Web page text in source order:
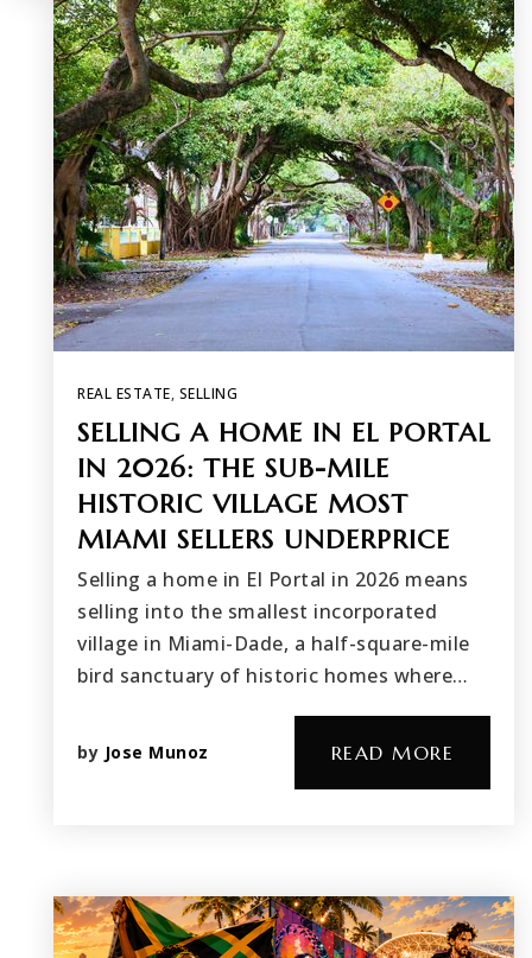
REAL ESTATE, SELLING
SELLING A HOME IN EL PORTAL
IN 2026: THE SUB-MILE
HISTORIC VILLAGE MOST
MIAMI SELLERS UNDERPRICE
Selling a home in El Portal in 2026 means
selling into the smallest incorporated
village in Miami-Dade, a half-square-mile
bird sanctuary of historic homes where…
by Jose Munoz READ MORE